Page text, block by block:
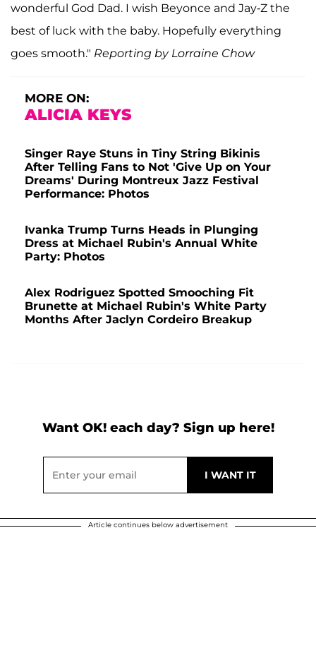
wonderful God Dad. I wish Beyonce and Jay-Z the
best of luck with the baby. Hopefully everything
goes smooth." Reporting by Lorraine Chow
MORE ON:
ALICIA KEYS
Singer Raye Stuns in Tiny String Bikinis
After Telling Fans to Not 'Give Up on Your
Dreams' During Montreux Jazz Festival
Performance: Photos
Ivanka Trump Turns Heads in Plunging
Dress at Michael Rubin's Annual White
Party: Photos
Alex Rodriguez Spotted Smooching Fit
Brunette at Michael Rubin's White Party
Months After Jaclyn Cordeiro Breakup
Want OK! each day? Sign up here!
Article continues below advertisement